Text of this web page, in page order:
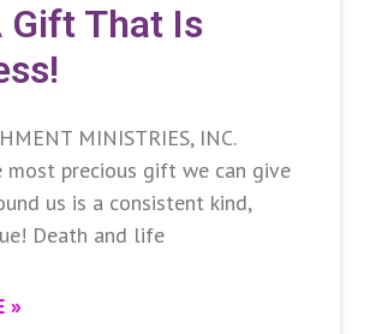
Gift That Is
MINISTRIES, INC.
most precious gift we can give
us is a consistent kind,
Death and life
»